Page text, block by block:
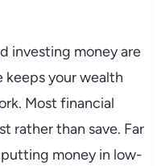
investing money are
your wealth
Most financial
rather than save. Far
money in low-